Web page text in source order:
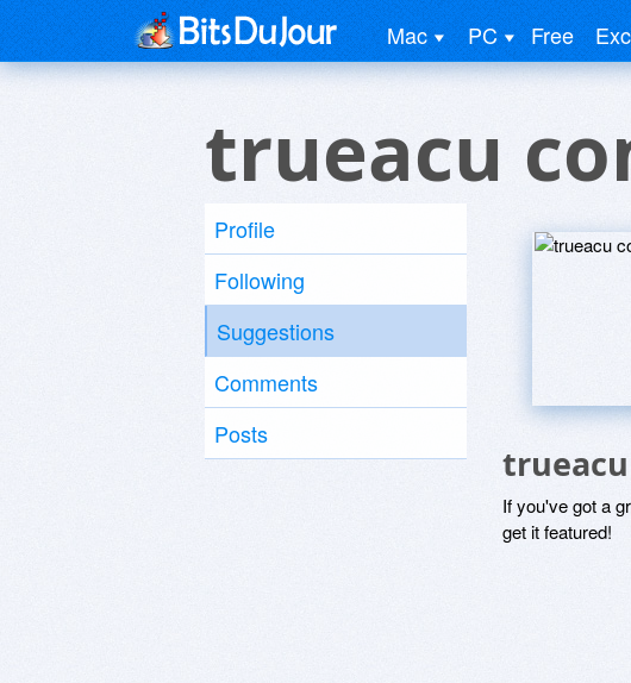
Mac PC Free
trueacu
Profile
Following
Suggestions
Comments
Posts
If you've got a
get it featured!